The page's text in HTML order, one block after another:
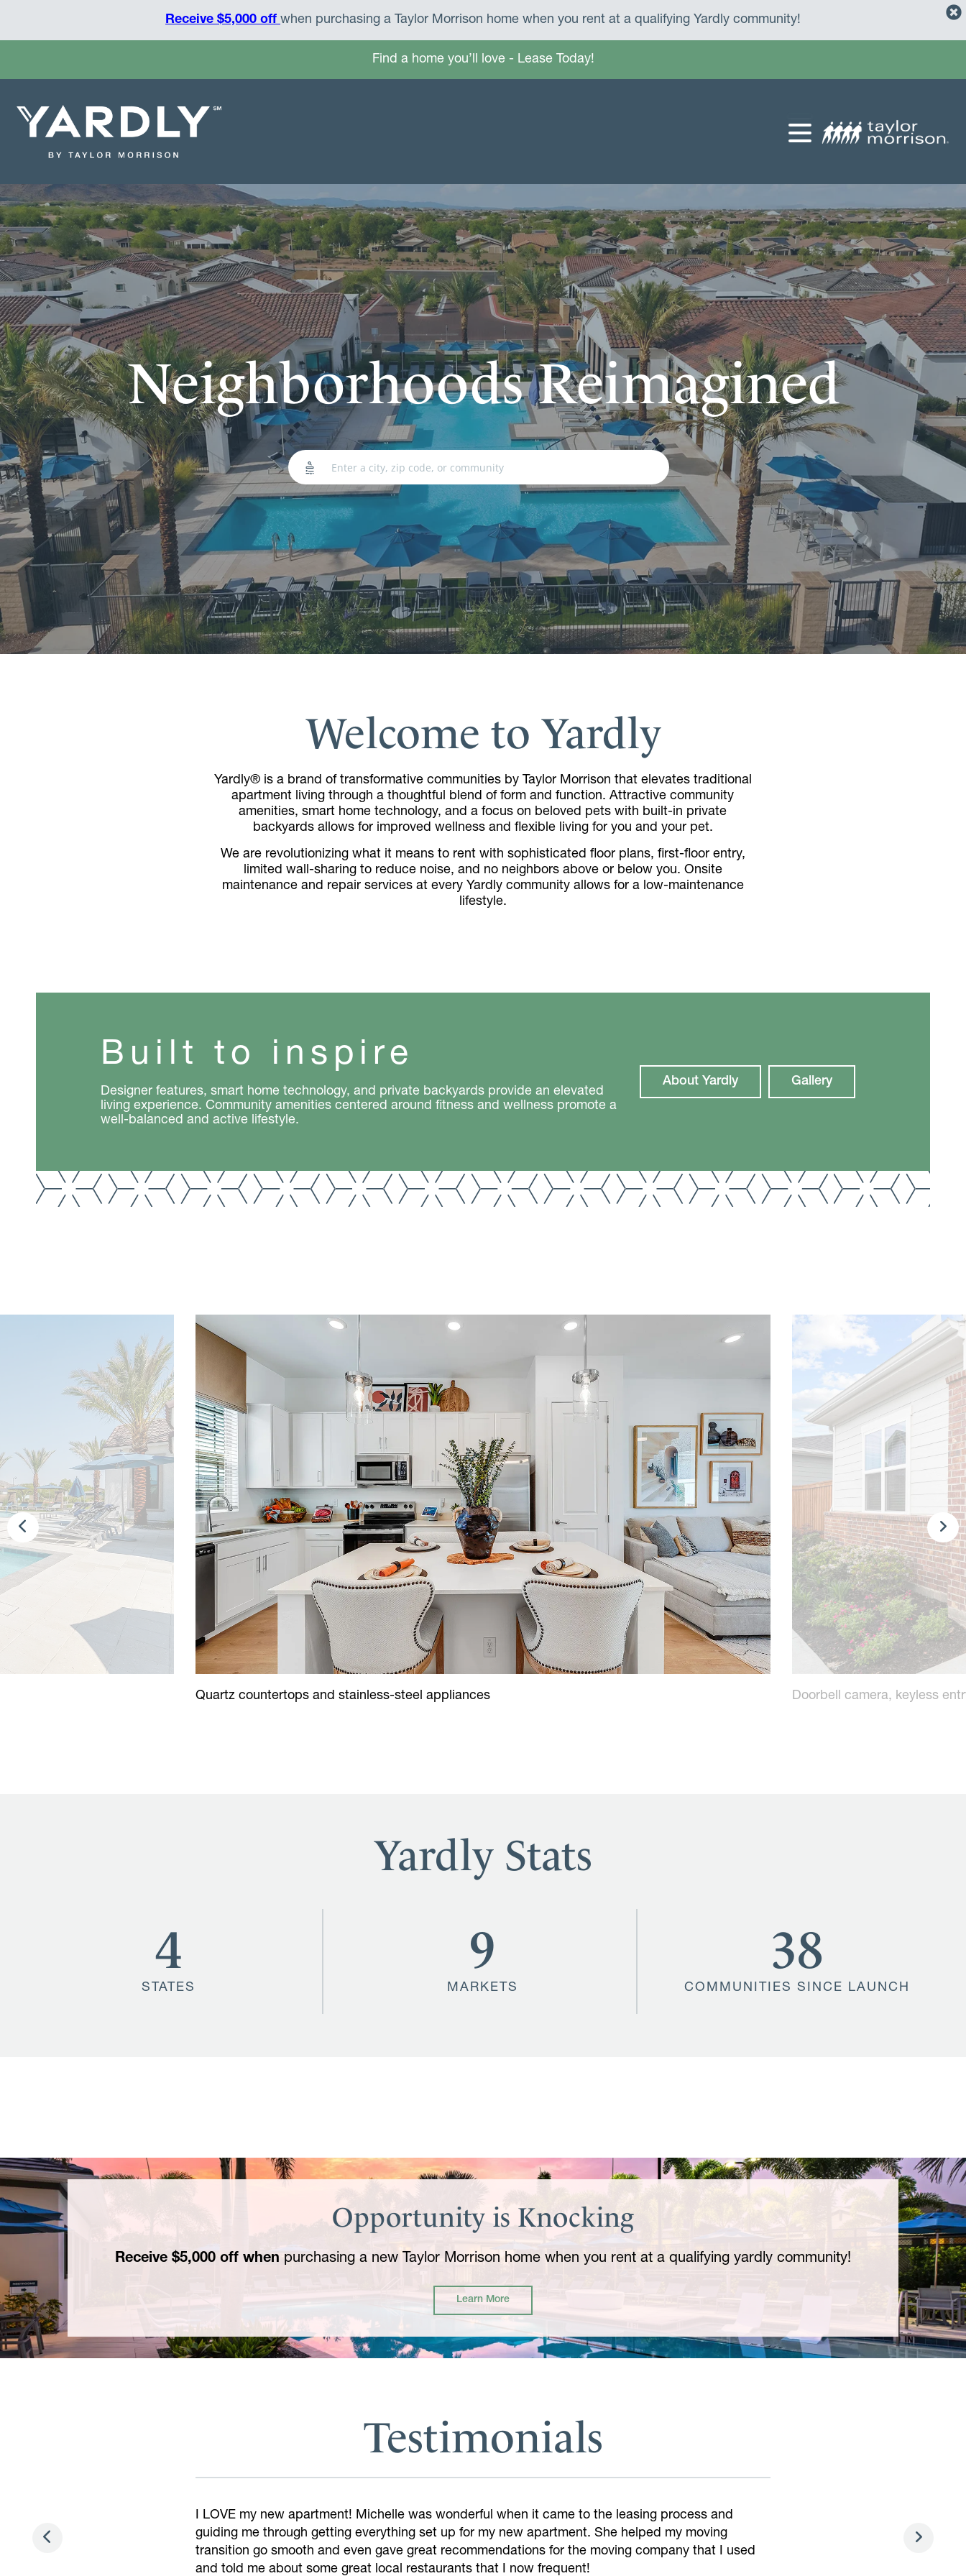
Receive $5,000 off when purchasing a Taylor Morrison home when you rent at a qualifying Yardly community!
Find a home you’ll love - Lease Today!
Neighborhoods Reimagined
Welcome to Yardly
Yardly® is a brand of transformative communities by Taylor Morrison that elevates traditional
apartment living through a thoughtful blend of form and function. Attractive community
amenities, smart home technology, and a focus on beloved pets with built-in private
backyards allows for improved wellness and flexible living for you and your pet.
We are revolutionizing what it means to rent with sophisticated floor plans, first-floor entry,
limited wall-sharing to reduce noise, and no neighbors above or below you. Onsite
maintenance and repair services at every Yardly community allows for a low-maintenance
lifestyle.
Built to inspire
Designer features, smart home technology, and private backyards provide an elevated
living experience. Community amenities centered around fitness and wellness promote a
well-balanced and active lifestyle.
About Yardly Gallery
Quartz countertops and stainless-steel appliances Doorbell camera, keyless
Yardly Stats
4
STATES
9
MARKETS
38
COMMUNITIES SINCE LAUNCH
Opportunity is Knocking
Receive $5,000 off when purchasing a new Taylor Morrison home when you rent at a qualifying yardly community!
Learn More
Testimonials
Alisa and James are amazing! Made the touring and application process so easy. Very helpful and
they respond so quickly.